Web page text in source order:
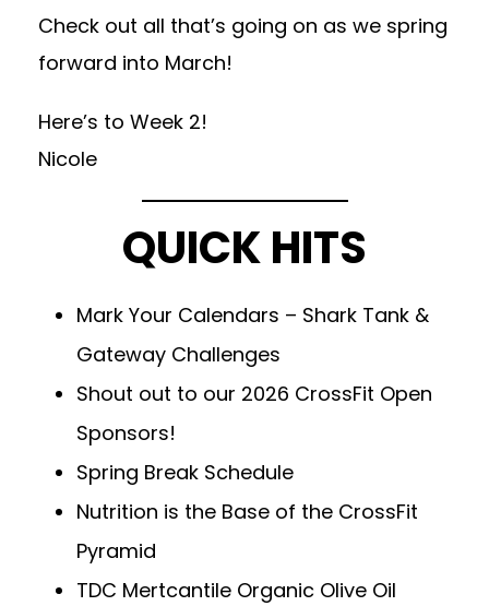
Check out all that’s going on as we spring
forward into March!
Here’s to Week 2!
Nicole
QUICK HITS
Mark Your Calendars – Shark Tank &
Gateway Challenges
Shout out to our 2026 CrossFit Open
Sponsors!
Spring Break Schedule
Nutrition is the Base of the CrossFit
Pyramid
TDC Mertcantile Organic Olive Oil